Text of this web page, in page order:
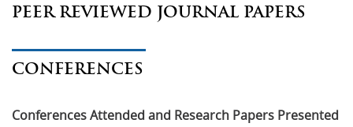
PEER REVIEWED JOURNAL PAPERS
CONFERENCES
Conferences Attended and Research Papers Presented